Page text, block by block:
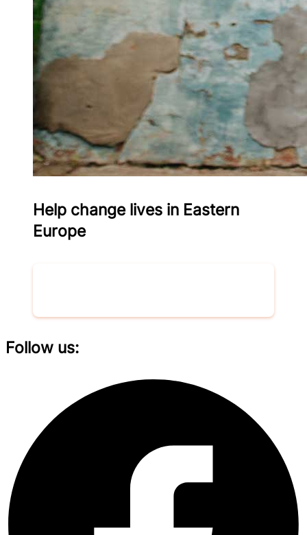
Help change lives in Eastern
Europe
Follow us: